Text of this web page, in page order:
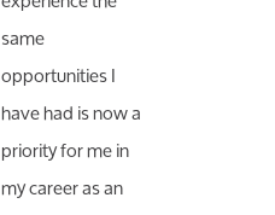
same
opportunities I
have had is now a
priority for me in
my career as an